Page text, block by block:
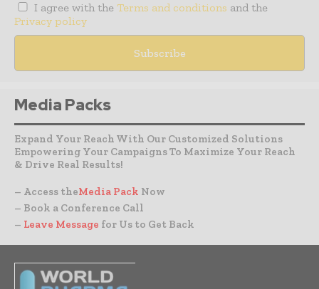
I agree with the Terms and conditions and the
Privacy policy
Media Packs
Expand Your Reach With Our Customized Solutions
Empowering Your Campaigns To Maximize Your Reach
& Drive Real Results!
– Access theMedia Pack Now
– Book a Conference Call
– Leave Message for Us to Get Back